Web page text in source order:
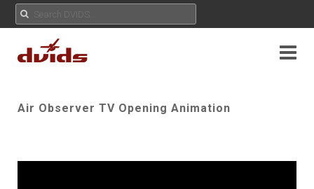
Air Observer TV Opening Animation